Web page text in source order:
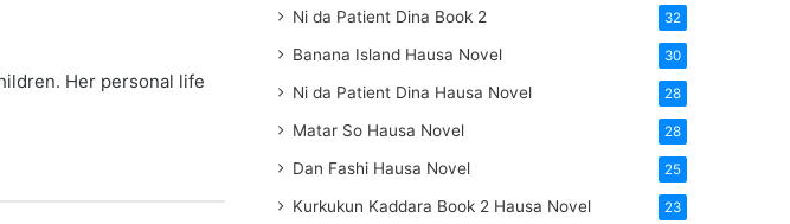
Her personal life
Ni da Patient Dina Book 2 32
Banana Island Hausa Novel 30
Ni da Patient Dina Hausa Novel 28
Matar So Hausa Novel 28
Dan Fashi Hausa Novel 25
Kurkukun Kaddara Book 2 Hausa Novel 23